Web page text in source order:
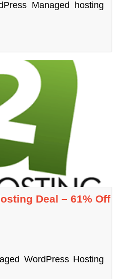
Managed hosting
Deal – 61% Off
WordPress Hosting